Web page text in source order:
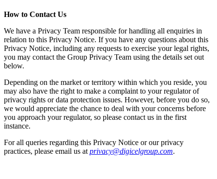
How to Contact Us
We have a Privacy Team responsible for handling all enquiries in
relation to this Privacy Notice. If you have any questions about this
Privacy Notice, including any requests to exercise your legal rights,
you may contact the Group Privacy Team using the details set out
below.
Depending on the market or territory within which you reside, you
may also have the right to make a complaint to your regulator of
privacy rights or data protection issues. However, before you do so,
we would appreciate the chance to deal with your concerns before
you approach your regulator, so please contact us in the first
instance.
For all queries regarding this Privacy Notice or our privacy
practices, please email us at privacy@digicelgroup.com.